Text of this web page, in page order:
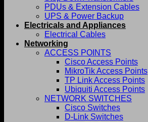
PDUs & Extension Cables
UPS & Power Backup
Electricals and Appliances
Electrical Cables
Networking
ACCESS POINTS
Cisco Access Points
MikroTik Access Points
TP Link Access Points
Ubiquiti Access Points
NETWORK SWITCHES
Cisco Switches
D-Link Switches